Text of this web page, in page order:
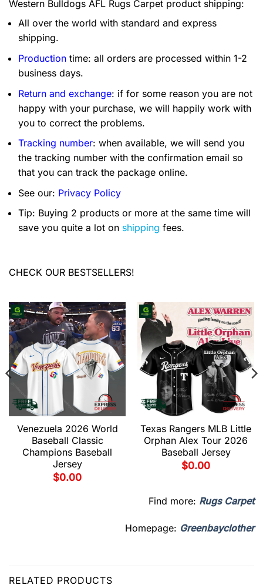
Western Bulldogs AFL Rugs Carpet product shipping:
All over the world with standard and express
shipping.
Production time: all orders are processed within 1-2
business days.
Return and exchange: if for some reason you are not
happy with your purchase, we will happily work with
you to correct the problems.
Tracking number: when available, we will send you
the tracking number with the confirmation email so
that you can track the package online.
See our: Privacy Policy
Tip: Buying 2 products or more at the same time will
save you quite a lot on shipping fees.
CHECK OUR BESTSELLERS!
Venezuela 2026 World
Baseball Classic
Champions Baseball
Jersey
$0.00
Texas Rangers MLB Little
Orphan Alex Tour 2026
Baseball Jersey
$0.00
Find more: Rugs Carpet
Homepage: Greenbayclother
RELATED PRODUCTS